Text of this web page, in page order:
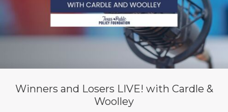
Winners and Losers LIVE! with Cardle &
Woolley